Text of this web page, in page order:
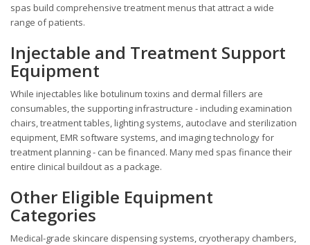
spas build comprehensive treatment menus that attract a wide
range of patients.
Injectable and Treatment Support
Equipment
While injectables like botulinum toxins and dermal fillers are
consumables, the supporting infrastructure - including examination
chairs, treatment tables, lighting systems, autoclave and sterilization
equipment, EMR software systems, and imaging technology for
treatment planning - can be financed. Many med spas finance their
entire clinical buildout as a package.
Other Eligible Equipment
Categories
Medical-grade skincare dispensing systems, cryotherapy chambers,